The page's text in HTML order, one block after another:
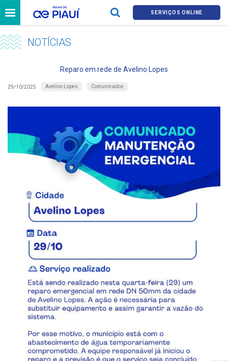
SERVIÇOS ONLINE
NOTÍCIAS
Reparo em rede de Avelino Lopes
29/10/2025 Avelino Lopes Comunicados